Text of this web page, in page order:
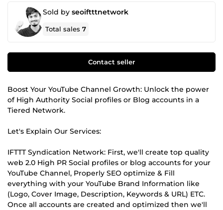
Sold by seoiftttnetwork
Total sales7
Contact seller
Boost Your YouTube Channel Growth: Unlock the power
of High Authority Social profiles or Blog accounts in a
Tiered Network.
Let's Explain Our Services:
IFTTT Syndication Network: First, we'll create top quality
web 2.0 High PR Social profiles or blog accounts for your
YouTube Channel, Properly SEO optimize & Fill
everything with your YouTube Brand Information like
(Logo, Cover Image, Description, Keywords & URL) ETC.
Once all accounts are created and optimized then we'll